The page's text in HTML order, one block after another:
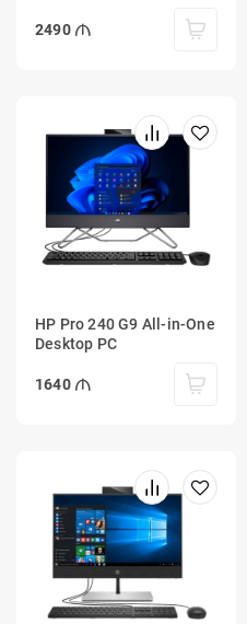
2490
HP Pro 240 G9 All-in-One
Desktop PC
1640